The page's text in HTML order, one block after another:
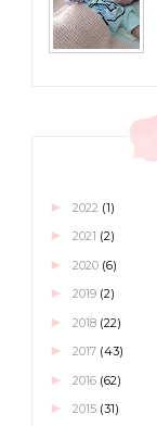
► 2022 (1)
► 2021 (2)
► 2020 (6)
► 2019 (2)
► 2018 (22)
► 2017 (43)
► 2016 (62)
► 2015 (31)